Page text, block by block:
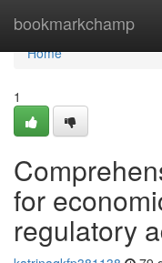
bookmarkchamp
Home
Home
1
for
regulatory